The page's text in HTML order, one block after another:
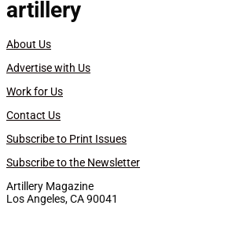
artillery
About Us
Advertise with Us
Work for Us
Contact Us
Subscribe to Print Issues
Subscribe to the Newsletter
Artillery Magazine
Los Angeles, CA 90041